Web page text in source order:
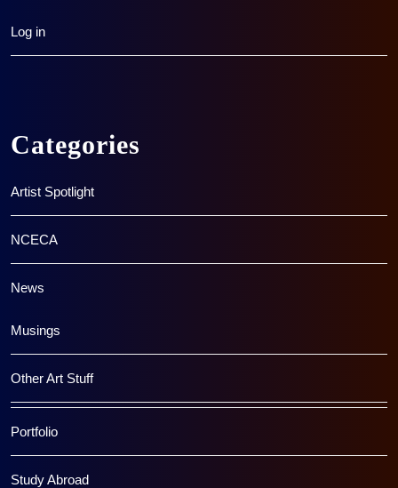
Log in
Categories
Artist Spotlight
NCECA
News
Musings
Other Art Stuff
Portfolio
Study Abroad